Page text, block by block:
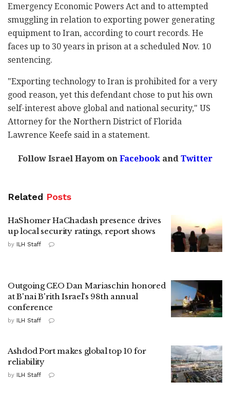
Emergency Economic Powers Act and to attempted
smuggling in relation to exporting power generating
equipment to Iran, according to court records. He
faces up to 30 years in prison at a scheduled Nov. 10
sentencing.
"Exporting technology to Iran is prohibited for a very
good reason, yet this defendant chose to put his own
self-interest above global and national security," US
Attorney for the Northern District of Florida
Lawrence Keefe said in a statement.
Follow Israel Hayom onFacebookandTwitter
Related Posts
HaShomer HaChadash presence drives
up local security ratings, report shows
by ILH Staff
Outgoing CEO Dan Mariaschin honored
at B'nai B'rith Israel's 98th annual
conference
by ILH Staff
Ashdod Port makes global top 10 for
reliability
by ILH Staff